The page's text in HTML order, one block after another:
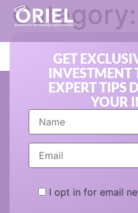
Category:
Planning
GET
INVESTMENT
EXPERT TIPS
YOUR
I opt in for email